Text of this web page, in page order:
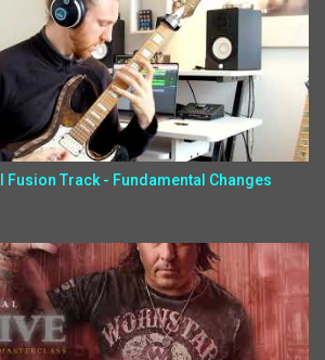
Track - Fundamental Changes